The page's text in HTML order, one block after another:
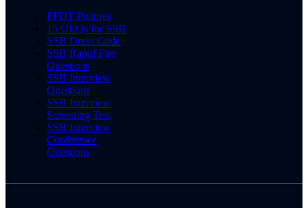
PPDT Pictures
15 OLQs for SSB
SSB Dress Code
SSB Rapid Fire
Questions
SSB Interview
Questions
SSB Interview
Screening Test
SSB Interview
Conference
Questions